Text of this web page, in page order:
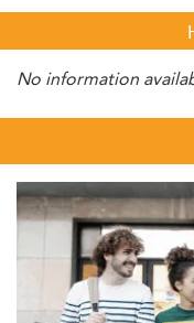
No information